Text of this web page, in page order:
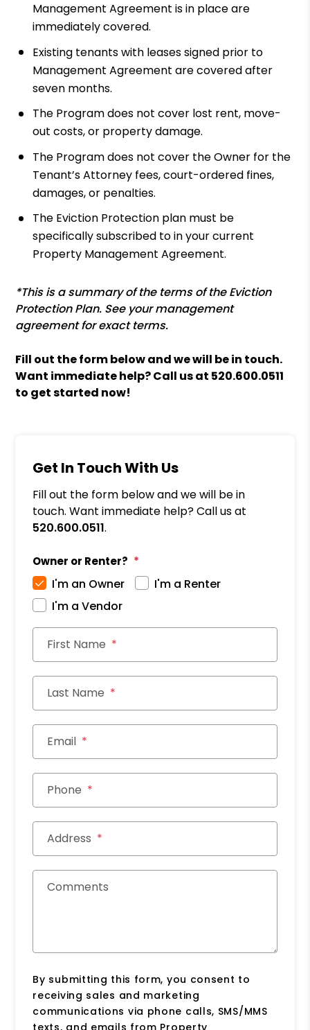
Management Agreement is in place are
immediately covered.
Existing tenants with leases signed prior to
Management Agreement are covered after
seven months.
The Program does not cover lost rent, move-
out costs, or property damage.
The Program does not cover the Owner for the
Tenant’s Attorney fees, court-ordered fines,
damages, or penalties.
The Eviction Protection plan must be
specifically subscribed to in your current
Property Management Agreement.
*This is a summary of the terms of the Eviction
Protection Plan. See your management
agreement for exact terms.
Fill out the form
and we will be in touch.
Want immediate help? Call us at 520.600.0511
to get started now!
Get In Touch With Us
Fill out the form below and we will be in
touch. Want immediate help? Call us at
520.600.0511.
Owner or Renter?
I'm an Owner
I'm a Renter
I'm a Vendor
First Name
Last Name
Email
Phone
Address
Comments
By submitting this form, you consent to
receiving sales and marketing
communications via phone calls, SMS/MMS